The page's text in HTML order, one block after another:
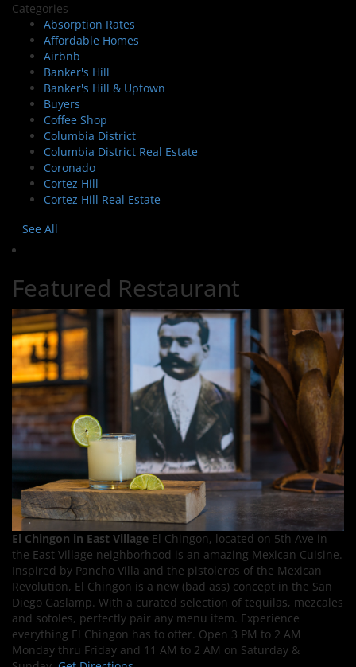
Categories
Absorption Rates
Affordable Homes
Airbnb
Banker's Hill
Banker's Hill & Uptown
Buyers
Coffee Shop
Columbia District
Columbia District Real Estate
Coronado
Cortez Hill
Cortez Hill Real Estate
See All
Featured Restaurant
El Chingon in East Village El Chingon, located on 5th Ave in
the East Village neighborhood is an amazing Mexican Cuisine.
Inspired by Pancho Villa and the pistoleros of the Mexican
Revolution, El Chingon is a new (bad ass) concept in the San
Diego Gaslamp. With a curated selection of tequilas, mezcales
and sotoles, perfectly pair any menu item. Experience
everything El Chingon has to offer. Open 3 PM to 2 AM
Monday thru Friday and 11 AM to 2 AM on Saturday &